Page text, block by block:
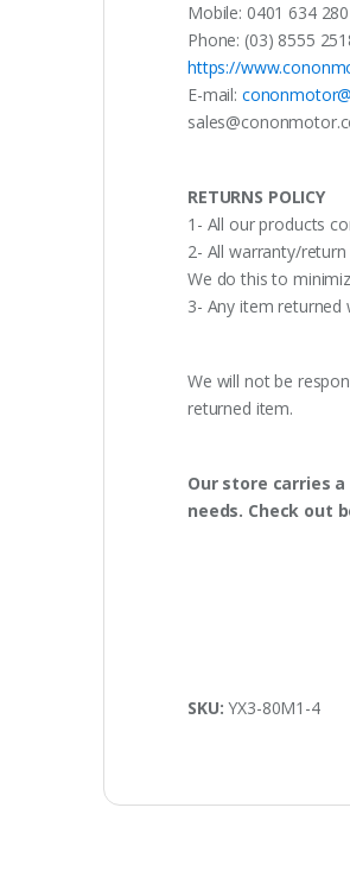
Mobile: 0401 634 280
Phone: (03) 8555
https://
E-mail:
RETURNS POLICY
1- All our products
2- All warranty/
We do this to
3- Any item returned
We will not be
returned item.
Our store carries
needs. Check out
SKU:YX3-80M1-4